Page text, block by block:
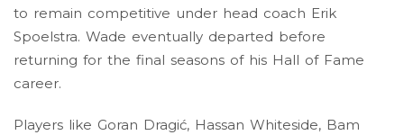
to remain competitive under head coach Erik
Spoelstra. Wade eventually departed before
returning for the final seasons of his Hall of Fame
career.
Players like Goran Dragić, Hassan Whiteside, Bam